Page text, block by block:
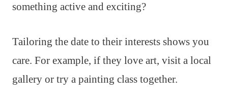
something active and exciting?
Tailoring the date to their interests shows you
care. For example, if they love art, visit a local
gallery or try a painting class together.